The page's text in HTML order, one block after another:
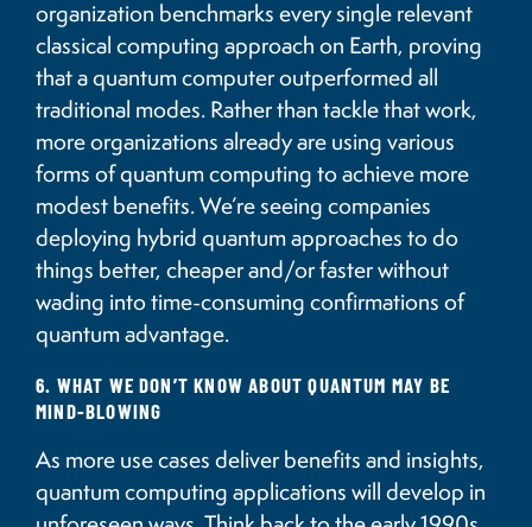
organization benchmarks every single relevant
classical computing approach on Earth, proving
that a quantum computer outperformed all
traditional modes. Rather than tackle that work,
more organizations already are using various
forms of quantum computing to achieve more
modest benefits. We’re seeing companies
deploying hybrid quantum approaches to do
things better, cheaper and/or faster without
wading into time-consuming confirmations of
quantum advantage.
6. WHAT WE DON’T KNOW ABOUT QUANTUM MAY BE
MIND-BLOWING
As more use cases deliver benefits and insights,
quantum computing applications will develop in